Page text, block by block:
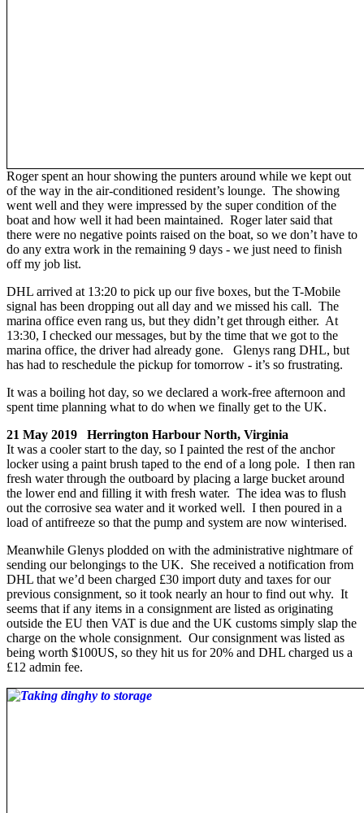
Roger spent an hour showing the punters around while we kept out
of the way in the air-conditioned resident’s lounge. The showing
went well and they were impressed by the super condition of the
boat and how well it had been maintained. Roger later said that
there were no negative points raised on the boat, so we don’t have to
do any extra work in the remaining 9 days - we just need to finish
off my job list.
DHL arrived at 13:20 to pick up our five boxes, but the T-Mobile
signal has been dropping out all day and we missed his call. The
marina office even rang us, but they didn’t get through either. At
13:30, I checked our messages, but by the time that we got to the
marina office, the driver had already gone. Glenys rang DHL, but
has had to reschedule the pickup for tomorrow - it’s so frustrating.
It was a boiling hot day, so we declared a work-free afternoon and
spent time planning what to do when we finally get to the UK.
21 May 2019 Herrington Harbour North, Virginia
It was a cooler start to the day, so I painted the rest of the anchor
locker using a paint brush taped to the end of a long pole. I then ran
fresh water through the outboard by placing a large bucket around
the lower end and filling it with fresh water. The idea was to flush
out the corrosive sea water and it worked well. I then poured in a
load of antifreeze so that the pump and system are now winterised.
Meanwhile Glenys plodded on with the administrative nightmare of
sending our belongings to the UK. She received a notification from
DHL that we’d been charged £30 import duty and taxes for our
previous consignment, so it took nearly an hour to find out why. It
seems that if any items in a consignment are listed as originating
outside the EU then VAT is due and the UK customs simply slap the
charge on the whole consignment. Our consignment was listed as
being worth $100US, so they hit us for 20% and DHL charged us a
£12 admin fee.